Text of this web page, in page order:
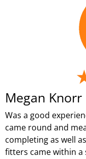
Megan Knorr
Was a good
came round and
completing as well
fitters came within a